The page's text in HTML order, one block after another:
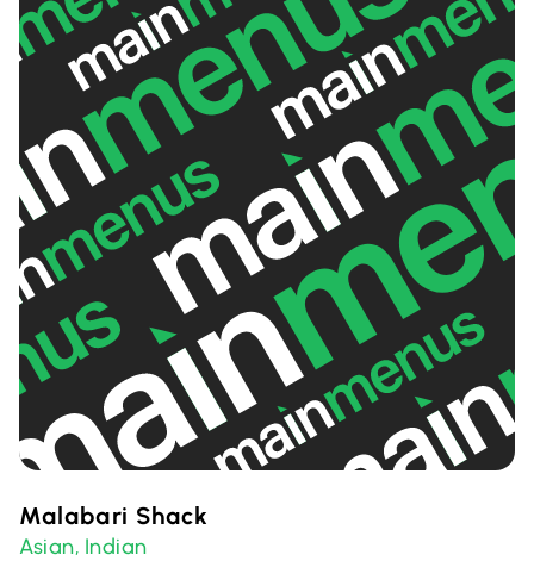
Malabari Shack
Asian, Indian